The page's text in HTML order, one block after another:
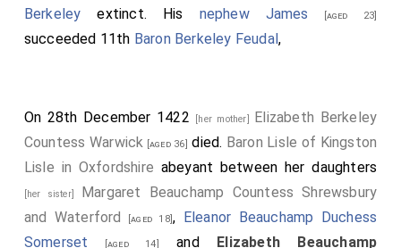
Berkeley extinct. His nephew James [aged 23]
succeeded 11th Baron Berkeley Feudal,
On 28th December 1422 [her mother] Elizabeth Berkeley
Countess Warwick [aged 36] died. Baron Lisle of Kingston
Lisle in Oxfordshire abeyant between her daughters
[her sister] Margaret Beauchamp Countess Shrewsbury
and Waterford
[aged 18], Eleanor Beauchamp Duchess
Somerset
[aged 14] and Elizabeth Beauchamp